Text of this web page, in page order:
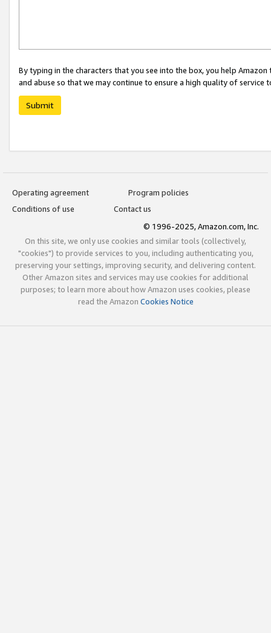
By typing in the characters that you see into the box, you help
and abuse so that we may continue to ensure a high quality of service
Submit
Operating agreement
Program policies
Conditions of use
Contact us
© 1996-2025, Amazon.com, Inc.
On this site, we only use cookies and similar tools (collectively,
"cookies") to provide services to you, including authenticating you,
preserving your settings, improving security, and delivering content.
Other Amazon sites and services may use cookies for additional
purposes; to learn more about how Amazon uses cookies, please
read the Amazon Cookies Notice